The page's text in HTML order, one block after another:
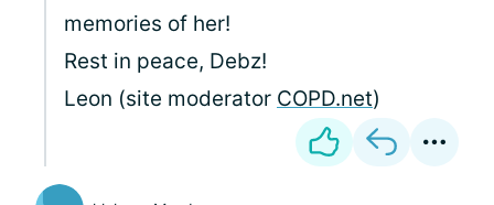
memories of her!
Rest in peace, Debz!
Leon (site moderator COPD.net)